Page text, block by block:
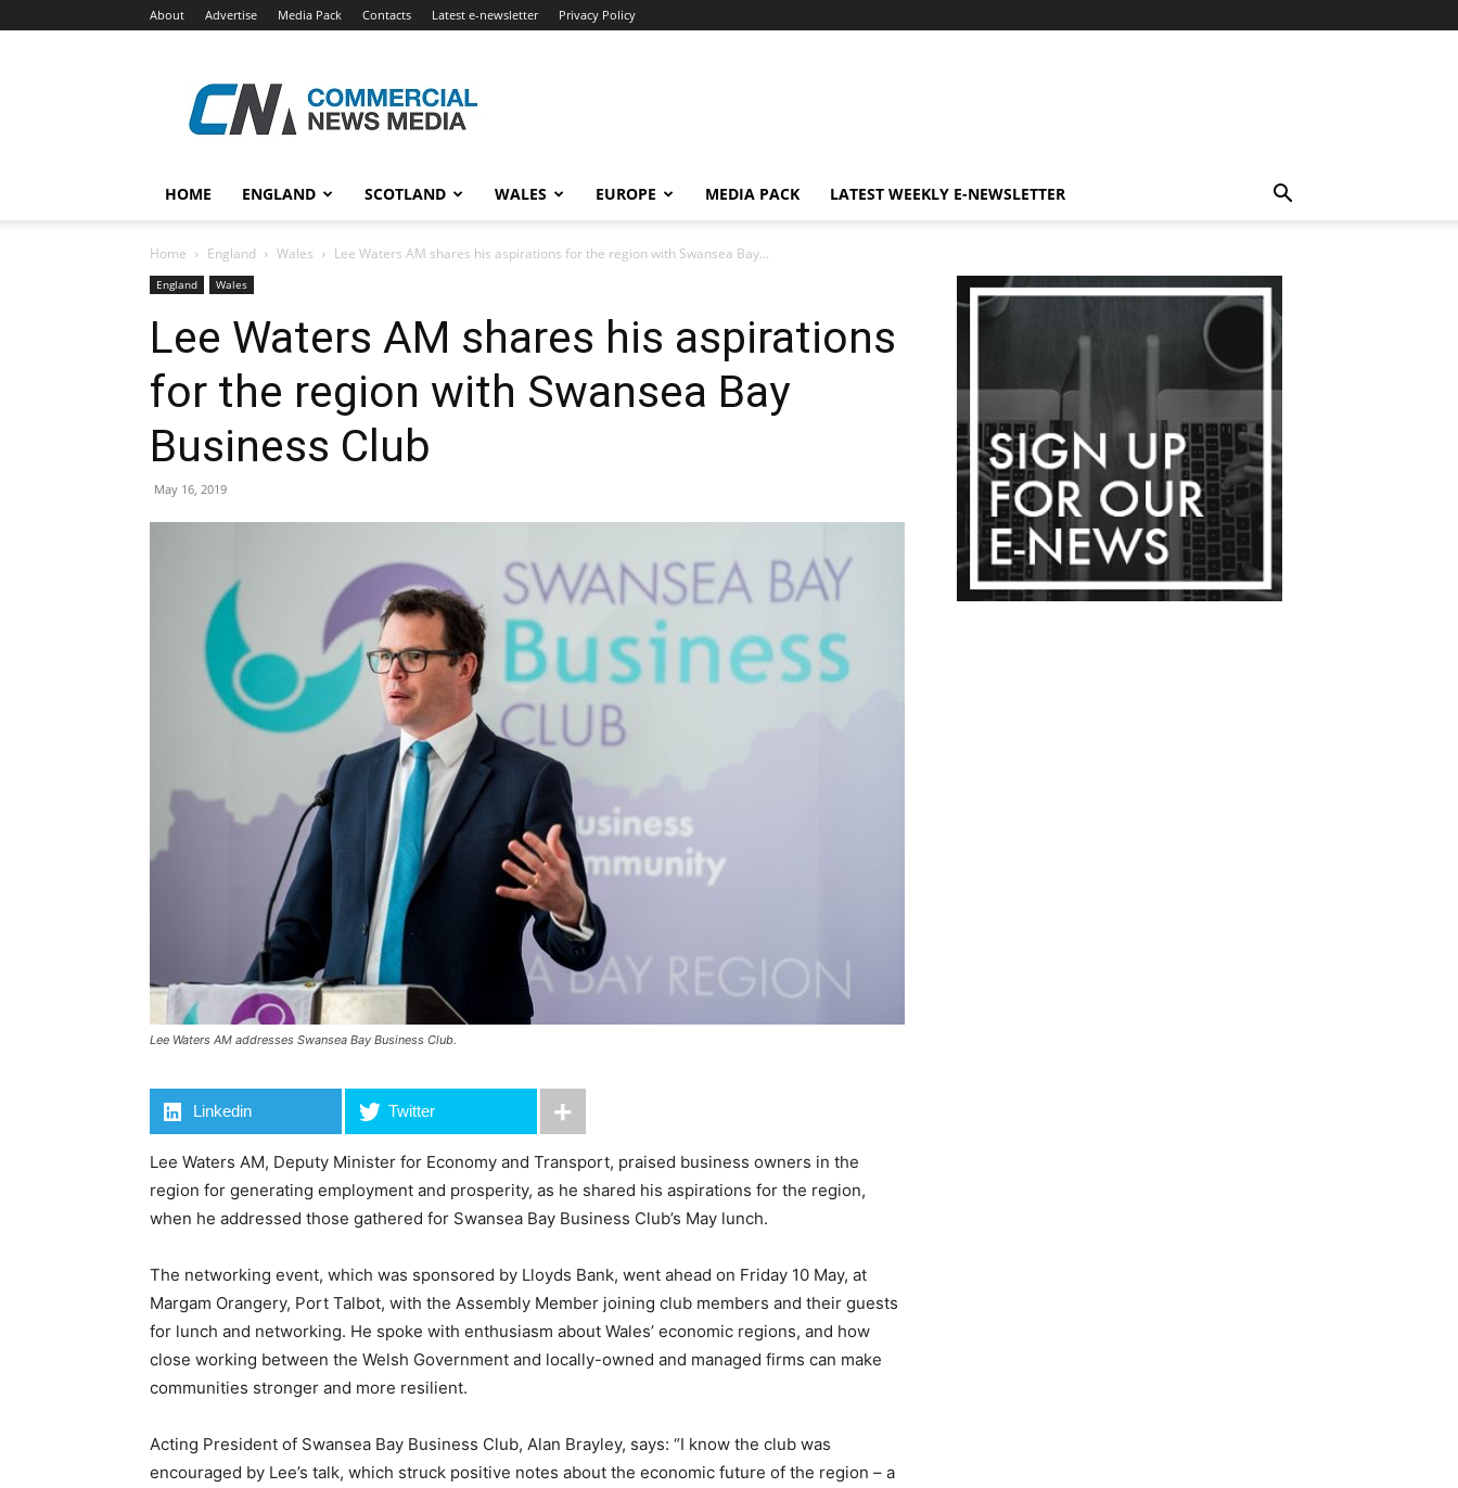
About Advertise Media Pack Contacts Latest e-newsletter Privacy Policy
News
Media
HOME ENGLAND SCOTLAND WALES EUROPE MEDIA PACK LATEST WEEKLY E-NEWSLETTER
Home England Wales Lee Waters AM shares his aspirations for the region with Swansea Bay...
England Wales
Lee Waters AM shares his aspirations
for the region with Swansea Bay
Business Club
May 16, 2019
Lee Waters AM addresses Swansea Bay Business Club.
Linkedin Twitter
Lee Waters AM, Deputy Minister for Economy and Transport, praised business owners in the
region for generating employment and prosperity, as he shared his aspirations for the region,
when he addressed those gathered for Swansea Bay Business Club’s May lunch.
The networking event, which was sponsored by Lloyds Bank, went ahead on Friday 10 May, at
Margam Orangery, Port Talbot, with the Assembly Member joining club members and their guests
for lunch and networking. He spoke with enthusiasm about Wales’ economic regions, and how
close working between the Welsh Government and locally-owned and managed firms can make
communities stronger and more resilient.
Acting President of Swansea Bay Business Club, Alan Brayley, says: “I know the club was
encouraged by Lee’s talk, which struck positive notes about the economic future of the region – a